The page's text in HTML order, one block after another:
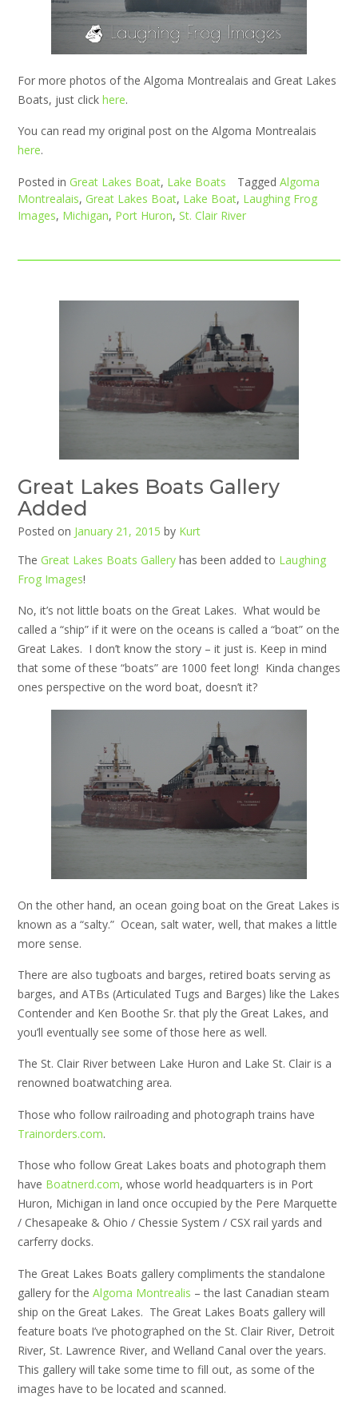
For more photos of the Algoma Montrealais and Great Lakes
Boats, just click here.
You can read my original post on the Algoma Montrealais
here.
Posted in Great Lakes Boat, Lake Boats Tagged Algoma
Montrealais, Great Lakes Boat, Lake Boat, Laughing Frog
Images, Michigan, Port Huron, St. Clair River
Great Lakes Boats Gallery
Added
Posted on January 21, 2015 by Kurt
The Great Lakes Boats Gallery has been added to Laughing
Frog Images!
No, it’s not little boats on the Great Lakes. What would be
called a “ship” if it were on the oceans is called a “boat” on the
Great Lakes. I don’t know the story – it just is. Keep in mind
that some of these “boats” are 1000 feet long! Kinda changes
ones perspective on the word boat, doesn’t it?
On the other hand, an ocean going boat on the Great Lakes is
known as a “salty.” Ocean, salt water, well, that makes a little
more sense.
There are also tugboats and barges, retired boats serving as
barges, and ATBs (Articulated Tugs and Barges) like the Lakes
Contender and Ken Boothe Sr. that ply the Great Lakes, and
you’ll eventually see some of those here as well.
The St. Clair River between Lake Huron and Lake St. Clair is a
renowned boatwatching area.
Those who follow railroading and photograph trains have
Trainorders.com.
Those who follow Great Lakes boats and photograph them
have Boatnerd.com, whose world headquarters is in Port
Huron, Michigan in land once occupied by the Pere Marquette
/ Chesapeake & Ohio / Chessie System / CSX rail yards and
carferry docks.
The Great Lakes Boats gallery compliments the standalone
gallery for the Algoma Montrealis – the last Canadian steam
ship on the Great Lakes. The Great Lakes Boats gallery will
feature boats I’ve photographed on the St. Clair River, Detroit
River, St. Lawrence River, and Welland Canal over the years.
This gallery will take some time to fill out, as some of the
images have to be located and scanned.